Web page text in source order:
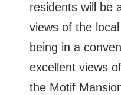
residents will be
views of the
being in a
excellent views
the Motif